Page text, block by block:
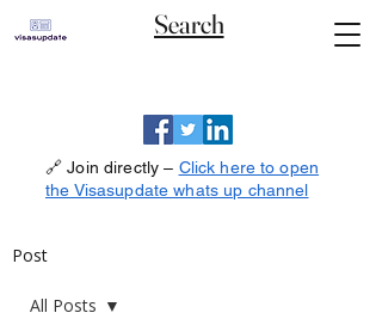
Search
🔗 Join directly – Click here to open
the Visasupdate whats up channel
Post
All Posts